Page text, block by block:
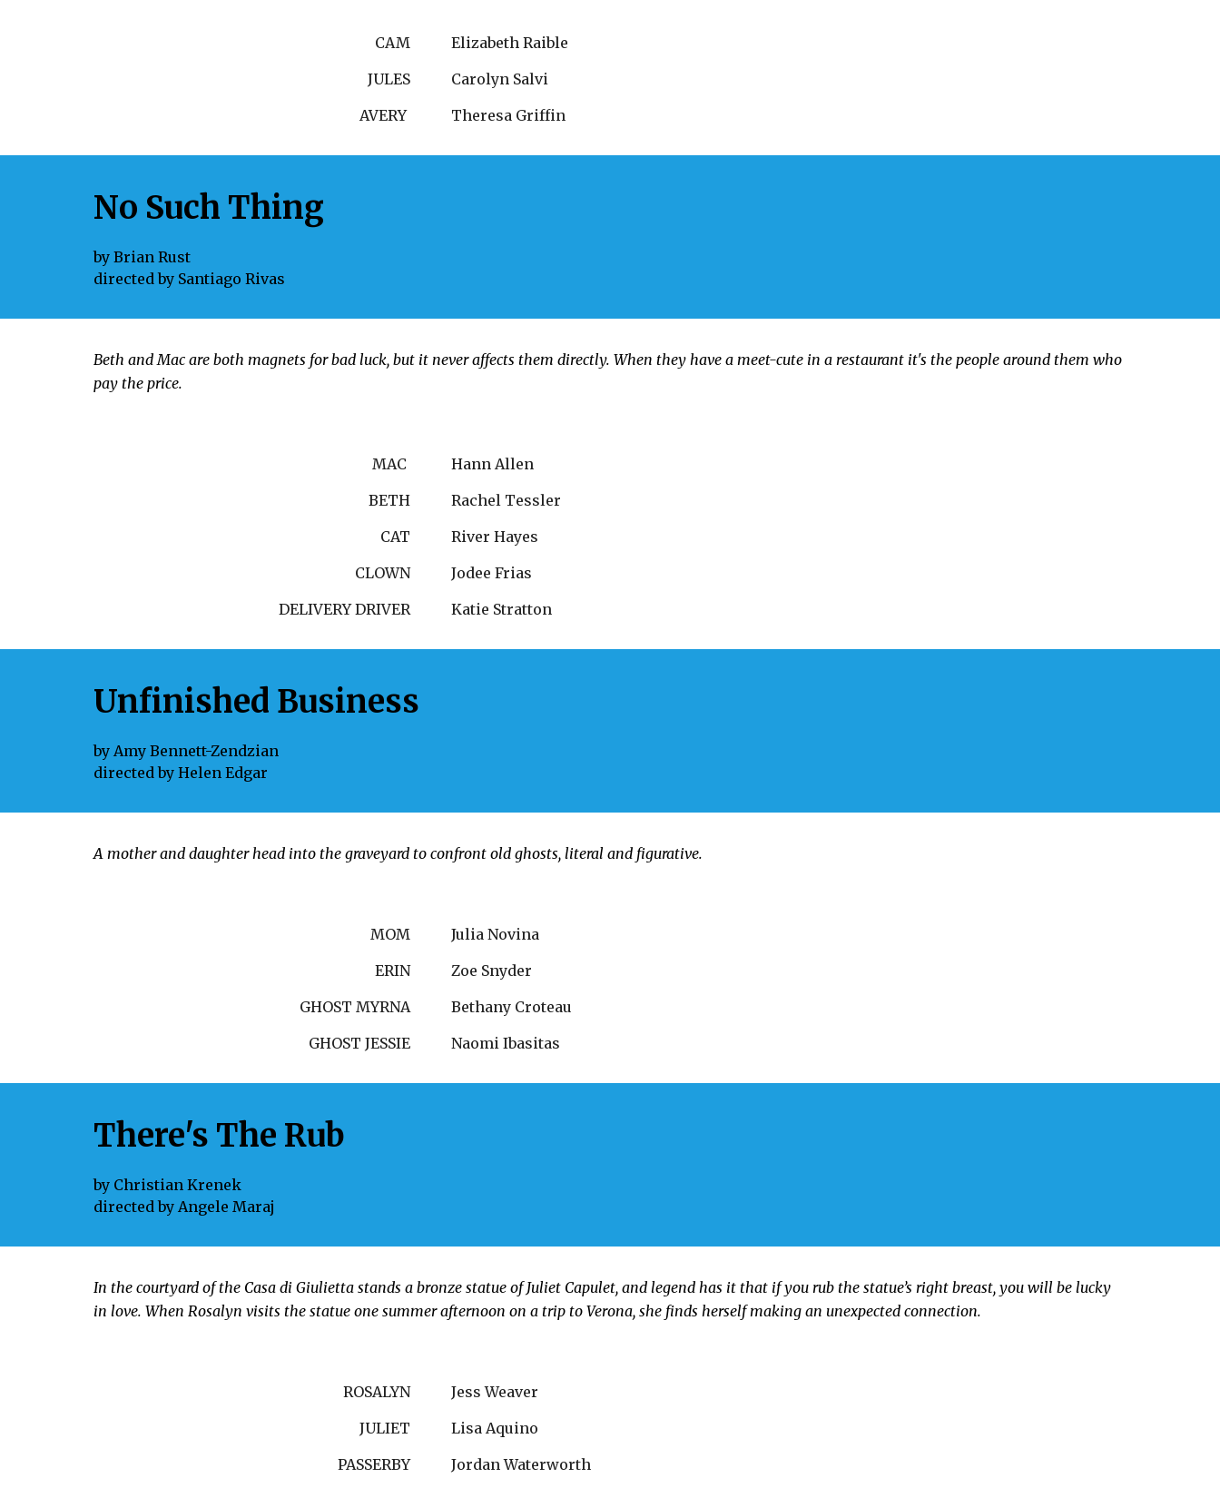
CAM
JULES
AVERY
Elizabeth Raible
Carolyn Salvi
Theresa Griffin
No Such Thing
by Brian Rust
directed by Santiago Rivas
Beth and Mac are both magnets for bad luck, but it never affects them directly. When they have a meet-cute in a restaurant it's the people around them who
pay the price.
MAC
BETH
CAT
CLOWN
DELIVERY DRIVER
Hann Allen
Rachel Tessler
River Hayes
Jodee Frias
Katie Stratton
Unfinished Business
by Amy Bennett-Zendzian
directed by Helen Edgar
A mother and daughter head into the graveyard to confront old ghosts, literal and figurative.
MOM
ERIN
GHOST MYRNA
GHOST JESSIE
Julia Novina
Zoe Snyder
Bethany Croteau
Naomi Ibasitas
There's The Rub
by Christian Krenek
directed by Angele Maraj
In the courtyard of the Casa di Giulietta stands a bronze statue of Juliet Capulet, and legend has it that if you rub the statue’s right breast, you will be lucky
in love. When Rosalyn visits the statue one summer afternoon on a trip to Verona, she finds herself making an unexpected connection.
ROSALYN
JULIET
PASSERBY
Jess Weaver
Lisa Aquino
Jordan Waterworth